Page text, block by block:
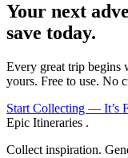
Your next
save today.
Every great trip begins
yours. Free to use. No
Start Collecting — It’s
Epic Itineraries .
Collect inspiration.